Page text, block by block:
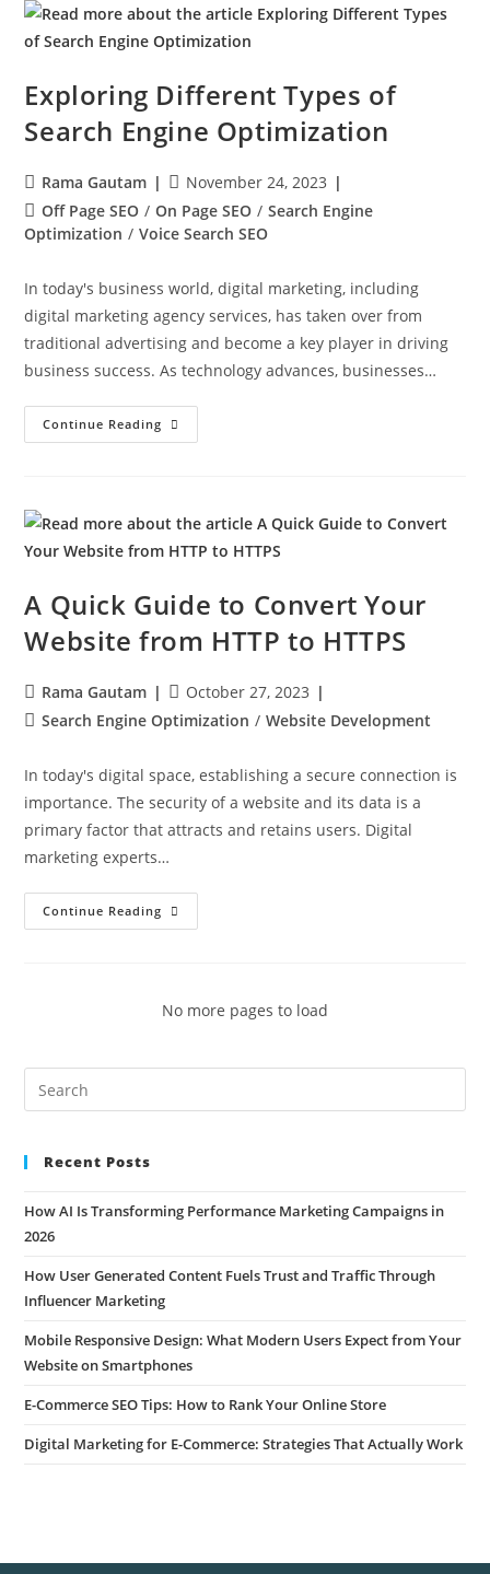
Exploring Different Types of
Search Engine Optimization
Rama Gautam
November 24, 2023
Off Page SEO / On Page SEO / Search Engine
Optimization / Voice Search SEO
In today's business world, digital marketing, including
digital marketing agency services, has taken over from
traditional advertising and become a key player in driving
business success. As technology advances, businesses…
Continue Reading
A Quick Guide to Convert Your
Website from HTTP to HTTPS
Rama Gautam
October 27, 2023
Search Engine Optimization / Website Development
In today's digital space, establishing a secure connection is
importance. The security of a website and its data is a
primary factor that attracts and retains users. Digital
marketing experts…
Continue Reading
No more pages to load
Recent Posts
How AI Is Transforming Performance Marketing Campaigns in
2026
How User Generated Content Fuels Trust and Traffic Through
Influencer Marketing
Mobile Responsive Design: What Modern Users Expect from Your
Website on Smartphones
E-Commerce SEO Tips: How to Rank Your Online Store
Digital Marketing for E-Commerce: Strategies That Actually Work